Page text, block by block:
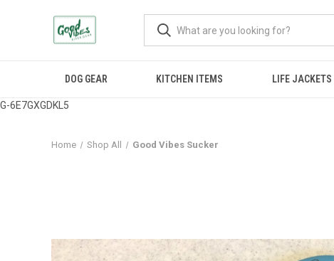
G-6E7GXGDKL5
DOG GEAR KITCHEN ITEMS LIFE JACKETS
Home Shop All Good Vibes Sucker